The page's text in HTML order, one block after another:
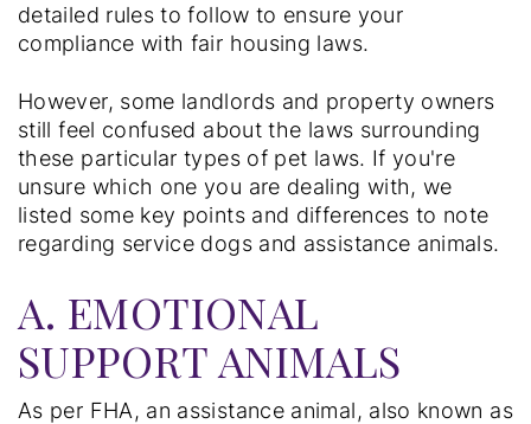
detailed rules to follow to ensure your
compliance with fair housing laws.
However, some landlords and property owners
still feel confused about the laws surrounding
these particular types of pet laws. If you're
unsure which one you are dealing with, we
listed some key points and differences to note
regarding service dogs and assistance animals.
A. EMOTIONAL
SUPPORT ANIMALS
As per FHA, an assistance animal, also known as